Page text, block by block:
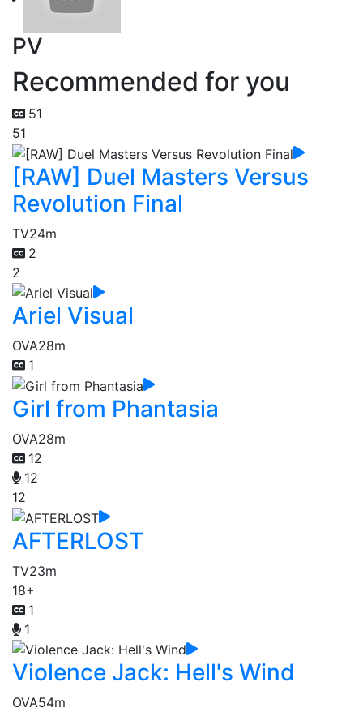
PV
Recommended for you
51
51
[RAW] Duel Masters Versus
Revolution Final
TV24m
2
2
Ariel Visual
OVA28m
1
Girl from Phantasia
OVA28m
12
12
12
AFTERLOST
TV23m
18+
1
1
Violence Jack: Hell's Wind
OVA54m